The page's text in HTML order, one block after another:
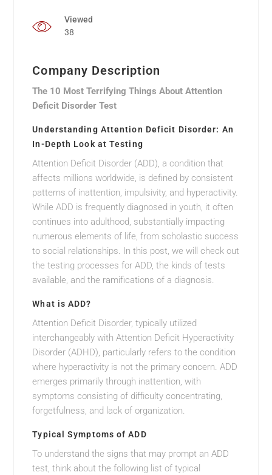
Viewed
38
Company Description
The 10 Most Terrifying Things About Attention
Deficit Disorder Test
Understanding Attention Deficit Disorder: An
In-Depth Look at Testing
Attention Deficit Disorder (ADD), a condition that
affects millions worldwide, is defined by consistent
patterns of inattention, impulsivity, and hyperactivity.
While ADD is frequently diagnosed in youth, it often
continues into adulthood, substantially impacting
numerous elements of life, from scholastic success
to social relationships. In this post, we will check out
the testing processes for ADD, the kinds of tests
available, and the ramifications of a diagnosis.
What is ADD?
Attention Deficit Disorder, typically utilized
interchangeably with Attention Deficit Hyperactivity
Disorder (ADHD), particularly refers to the condition
where hyperactivity is not the primary concern. ADD
emerges primarily through inattention, with
symptoms consisting of difficulty concentrating,
forgetfulness, and lack of organization.
Typical Symptoms of ADD
To understand the signs that may prompt an ADD
test, think about the following list of typical